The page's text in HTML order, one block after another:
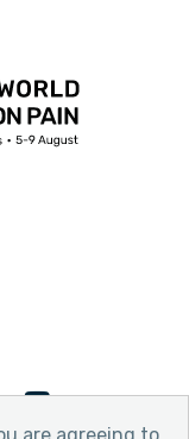
Youtube